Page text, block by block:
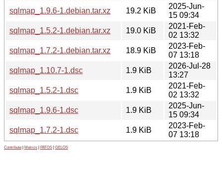
sqlmap_1.9.6-1.debian.tar.xz
19.2 KiB
2025-Jun-
15 09:34
sqlmap_1.5.2-1.debian.tar.xz
19.0 KiB
2021-Feb-
02 13:32
sqlmap_1.7.2-1.debian.tar.xz
18.9 KiB
2023-Feb-
07 13:18
sqlmap_1.10.7-1.dsc
1.9 KiB
2026-Jul-28
13:27
sqlmap_1.5.2-1.dsc
1.9 KiB
2021-Feb-
02 13:32
sqlmap_1.9.6-1.dsc
1.9 KiB
2025-Jun-
15 09:34
sqlmap_1.7.2-1.dsc
1.9 KiB
2023-Feb-
07 13:18
Contribute Metrics PATOS GELOS